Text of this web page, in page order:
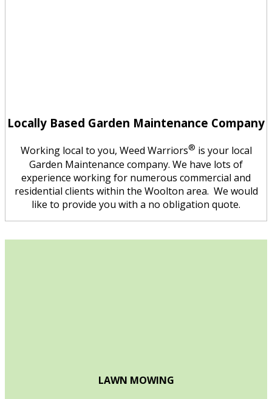
Locally Based Garden Maintenance Company
Working local to you, Weed Warriors® is your local
Garden Maintenance company. We have lots of
experience working for numerous commercial and
residential clients within the Woolton area. We would
like to provide you with a no obligation quote.
LAWN MOWING